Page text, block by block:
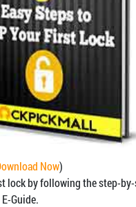
Now)
lock by following the step-
Guide.